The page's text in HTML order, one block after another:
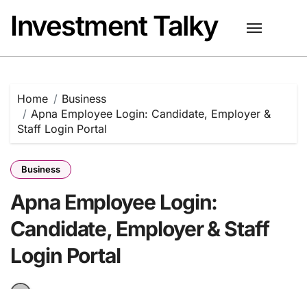
content
Investment Talky
Home
Business
Apna Employee Login: Candidate, Employer &
Staff Login Portal
Business
Apna Employee Login:
Candidate, Employer & Staff
Login Portal